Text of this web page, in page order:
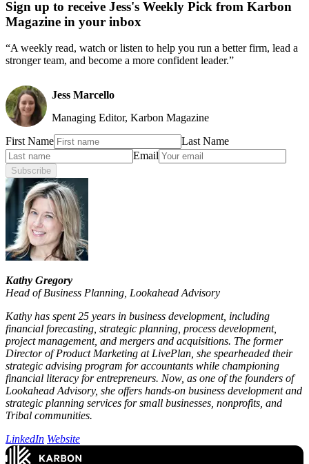
Sign up to receive Jess's Weekly Pick from Karbon
Magazine in your inbox
“A weekly read, watch or listen to help you run a better firm, lead a
stronger team, and become a more confident leader.”
Jess Marcello
Managing Editor, Karbon Magazine
First Name
Last Name
Email
Subscribe
Kathy Gregory
Head of Business Planning Lookahead Advisory
Kathy has spent 25 years in business development, including
financial forecasting, strategic planning, process development,
project management, and mergers and acquisitions. The former
Director of Product Marketing at LivePlan, she spearheaded their
strategic advising program for accountants while championing
financial literacy for entrepreneurs. Now, as one of the founders of
Lookahead Advisory, she offers hands-on business development and
strategic planning services for small businesses, nonprofits, and
Tribal communities.
LinkedIn Website